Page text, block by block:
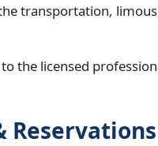
transportation,
the licensed
Reservations